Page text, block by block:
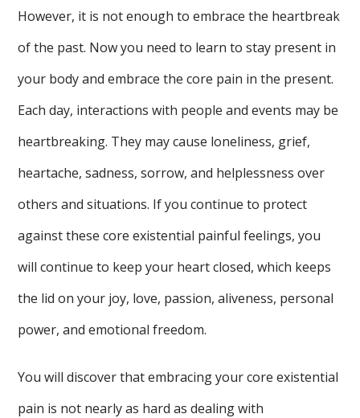
However, it is not enough to embrace the heartbreak
of the past. Now you need to learn to stay present in
your body and embrace the core pain in the present.
Each day, interactions with people and events may be
heartbreaking. They may cause loneliness, grief,
heartache, sadness, sorrow, and helplessness over
others and situations. If you continue to protect
against these core existential painful feelings, you
will continue to keep your heart closed, which keeps
the lid on your joy, love, passion, aliveness, personal
power, and emotional freedom.
You will discover that embracing your core existential
pain is not nearly as hard as dealing with